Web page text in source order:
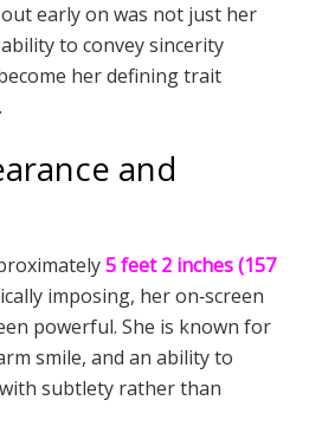
early on was not just her
to convey sincerity
her defining trait
and
5 feet 2 inches (157
imposing, her on‑screen
powerful. She is known for
smile, and an ability to
subtlety rather than